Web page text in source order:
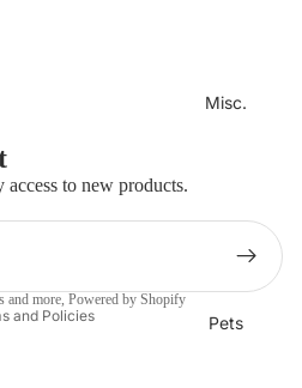
Misc.
Pets
access to new products.
and more, Powered by Shopify
and Policies